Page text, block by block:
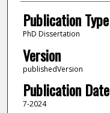
Publication Type
PhD Dissertation
Version
publishedVersion
Publication Date
7-2024